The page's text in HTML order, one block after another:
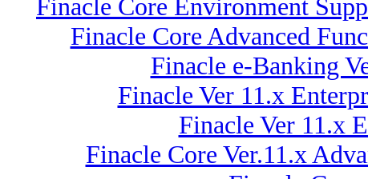
Finacle Core Environment
Finacle Core Advanced
Finacle e-Banking
Finacle Ver 11.x
Finacle Ver 11.x
Finacle Core Ver.11.x